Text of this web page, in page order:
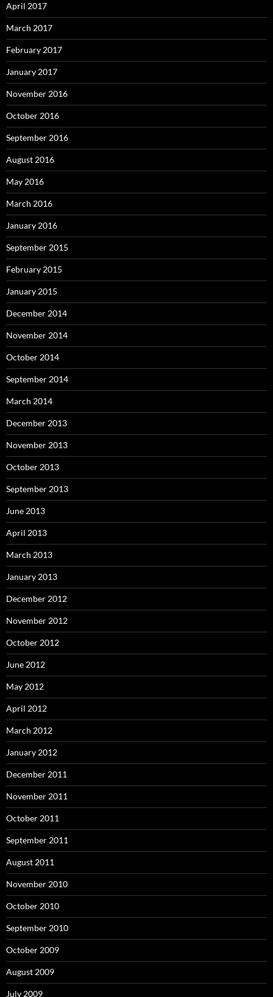
April 2017
March 2017
February 2017
January 2017
November 2016
October 2016
September 2016
August 2016
May 2016
March 2016
January 2016
September 2015
February 2015
January 2015
December 2014
November 2014
October 2014
September 2014
March 2014
December 2013
November 2013
October 2013
September 2013
June 2013
April 2013
March 2013
January 2013
December 2012
November 2012
October 2012
June 2012
May 2012
April 2012
March 2012
January 2012
December 2011
November 2011
October 2011
September 2011
August 2011
November 2010
October 2010
September 2010
October 2009
August 2009
July 2009